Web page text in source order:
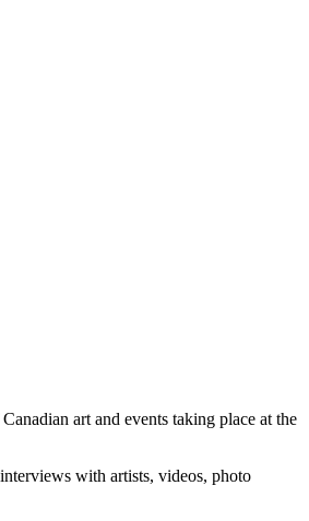
art and events taking place at the
with artists, videos, photo